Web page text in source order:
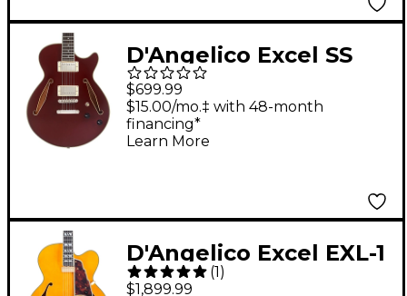
D'Angelico Excel SS
Tour Semi-Hollow
Electric Guitar With
Supro Bolt Bucker
$699.99
$15.00/mo.‡ with 48-month
financing*
Learn More
D'Angelico Excel EXL-1
Hollowbody Electric
(1)
$1,899.99